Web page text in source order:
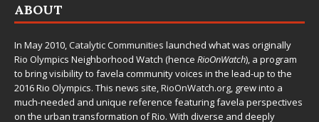
ABOUT
In May 2010,Catalytic Communities launched what was originally
Rio Olympics Neighborhood Watch (hence RioOnWatch), a program
to bring visibility to favela community voices in the lead-up to the
2016 Rio Olympics. This news site,RioOnWatch.org, grew into a
much-needed and unique reference featuring favela perspectives
on the urban transformation of Rio. With diverse and deeply